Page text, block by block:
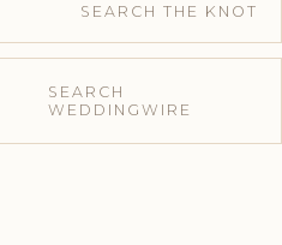
SEARCH THE KNOT
SEARCH
WEDDINGWIRE